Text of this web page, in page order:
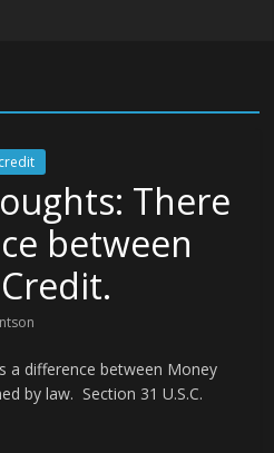
There
between
a difference between Money
by law. Section 31 U.S.C.